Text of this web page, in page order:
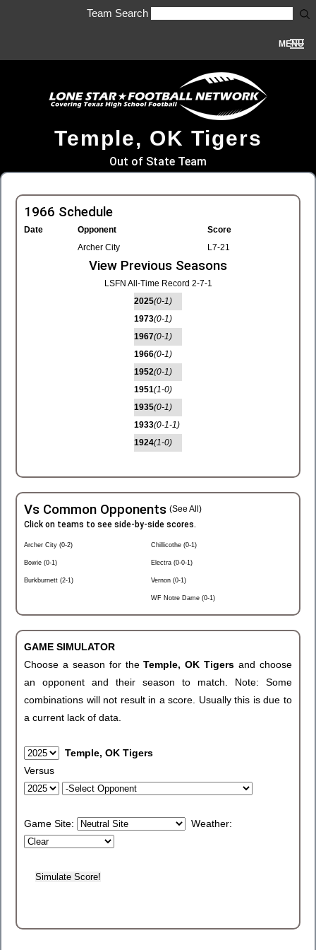
Team Search
MENU
Temple, OK Tigers
Out of State Team
1966 Schedule
Date Opponent
Score
Archer City
L7-21
View Previous Seasons
LSFN All-Time Record 2-7-1
2025(0-1)
1973(0-1)
1967(0-1)
1966(0-1)
1952(0-1)
1951(1-0)
1935(0-1)
1933(0-1-1)
1924(1-0)
Vs Common Opponents (See All)
Click on teams to see side-by-side scores.
Archer City (0-2)
Bowie (0-1)
Burkburnett (2-1)
Chillicothe (0-1)
Electra (0-0-1)
Vernon (0-1)
WF Notre Dame (0-1)
GAME SIMULATOR
Choose a season for theTemple, OK Tigersand choose
an opponent and their season to match. Note: Some
combinations will not result in a score. Usually this is due to
a current lack of data.
Temple, OK Tigers
Versus
Game Site: Weather: